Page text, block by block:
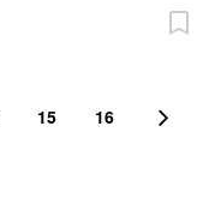
15 16